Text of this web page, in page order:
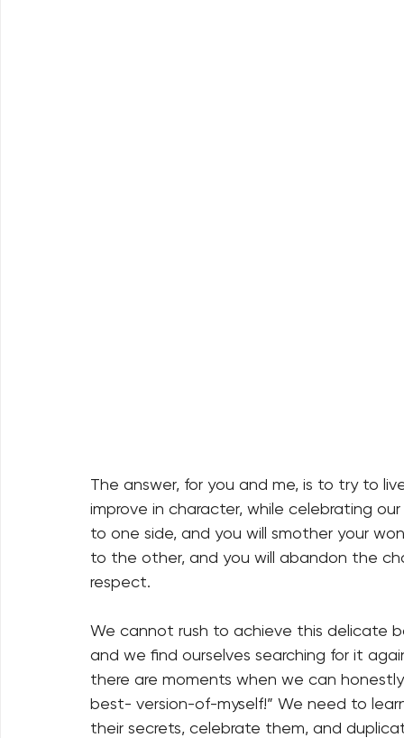
The answer, for you and me, is to try to
improve in character, while celebrating
to one side, and you will smother your
to the other, and you will abandon the
respect.
We cannot rush to achieve this delicate
and we find ourselves searching for it
there are moments when we can
best- version-of-myself!” We need to
their secrets, celebrate them, and